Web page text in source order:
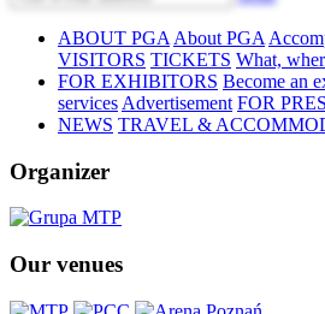
ABOUT PGA About PGA
VISITORS TICKETS What,
FOR EXHIBITORS Become an
services Advertisement FOR
NEWS TRAVEL &
Organizer
Our venues